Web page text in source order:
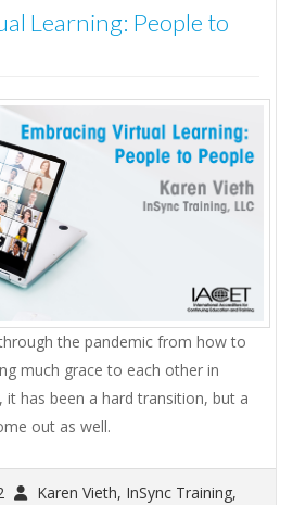
Learning: People to
the pandemic from how to
much grace to each other in
it has been a hard transition, but a
out as well.
Karen Vieth, InSync Training,